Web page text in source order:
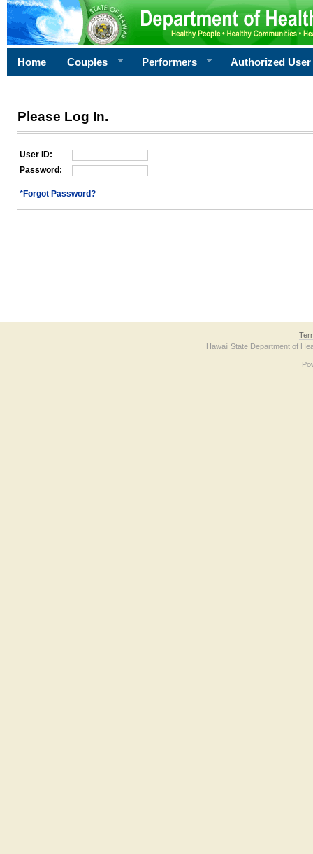
Home Couples Performers Authorized User
Please Log In.
User ID:
Password:
*Forgot Password?
Hawaii State Department of